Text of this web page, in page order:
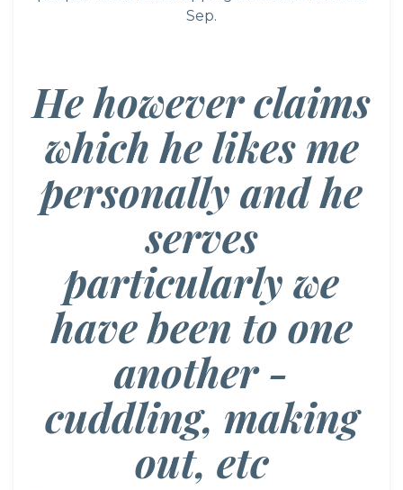
Sep.
He however claims
which he likes me
personally and he
serves
particularly we
have been to one
another -
cuddling, making
out, etc